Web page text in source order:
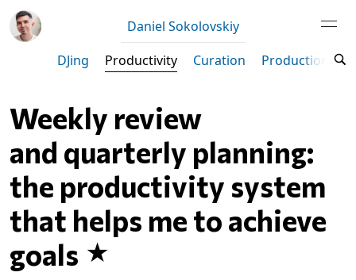
Daniel Sokolovskiy
DJing
Productivity Curation Production
Weekly review
and quarterly planning:
the productivity system
that helps me to achieve
goals